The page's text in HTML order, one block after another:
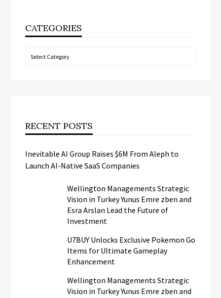
CATEGORIES
Categories
RECENT POSTS
Inevitable AI Group Raises $6M From Aleph to
Launch AI-Native SaaS Companies
Wellington Managements Strategic
Vision in Turkey Yunus Emre zben and
Esra Arslan Lead the Future of
Investment
U7BUY Unlocks Exclusive Pokemon Go
Items for Ultimate Gameplay
Enhancement
Wellington Managements Strategic
Vision in Turkey Yunus Emre zben and